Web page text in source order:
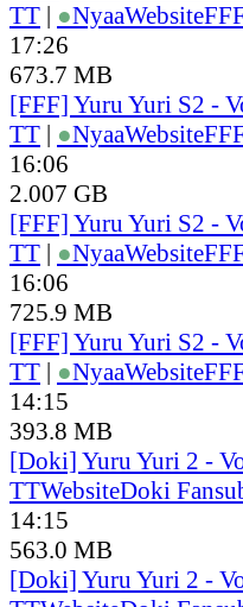
TT | ●NyaaWebsite
17:26
673.7 MB
[FFF] Yuru Yuri S2 -
TT | ●NyaaWebsite
16:06
2.007 GB
[FFF] Yuru Yuri S2 -
TT | ●NyaaWebsite
16:06
725.9 MB
[FFF] Yuru Yuri S2 -
TT | ●NyaaWebsite
14:15
393.8 MB
[Doki] Yuru Yuri 2 -
TTWebsiteDoki
14:15
563.0 MB
[Doki] Yuru Yuri 2 -